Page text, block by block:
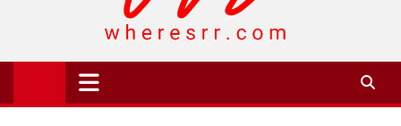
Where's RR
Online Magazine